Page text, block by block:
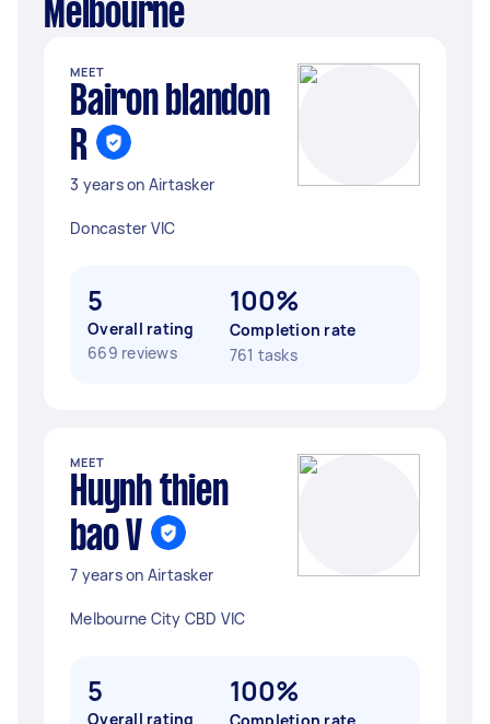
Melbourne
MEET
Bairon blandon
R
3 years on Airtasker
Doncaster VIC
5
Overall rating
669 reviews
100%
Completion rate
761 tasks
MEET
Huynh thien
bao V
7 years on Airtasker
Melbourne City CBD VIC
5
Overall rating
100%